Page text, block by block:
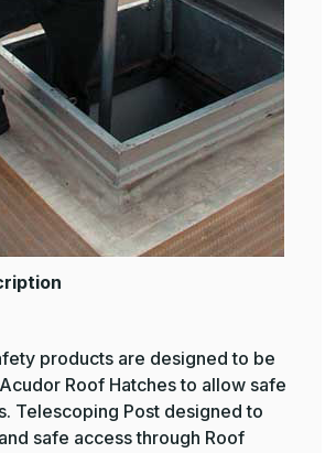
products are designed to be
Roof Hatches to allow safe
Telescoping Post designed to
safe access through Roof